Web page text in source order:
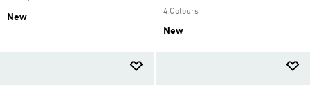
New
4 Colours
New